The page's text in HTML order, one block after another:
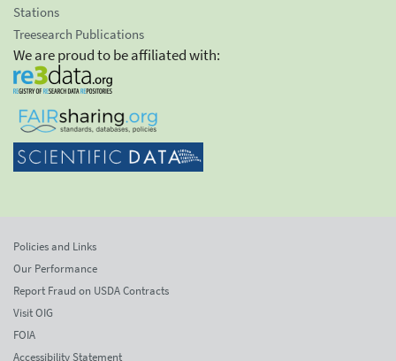
Stations
Treesearch Publications
We are proud to be affiliated with:
Policies and Links
Our Performance
Report Fraud on USDA Contracts
Visit OIG
FOIA
Accessibility Statement